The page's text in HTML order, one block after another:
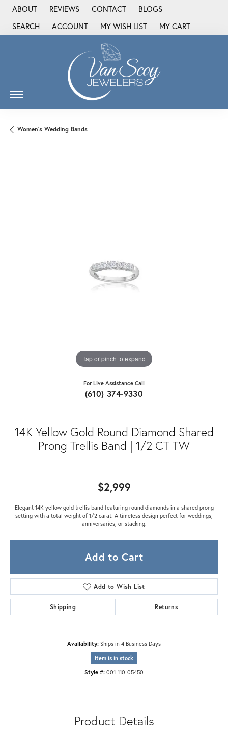
ABOUT REVIEWS CONTACT
BLOGS
SEARCH
TOGGLE TOOLBAR SEARCH MENU
ACCOUNT
TOGGLE MY ACCOUNT MENU
MY WISH LIST
TOGGLE MY WISH LIST
MY CART
Women's Wedding Bands
Tap or pinch to expand
For Live Assistance Call
(610) 374-9330
14K Yellow Gold Round Diamond Shared
Prong Trellis Band | 1/2 CT TW
$2,999
Elegant 14K yellow gold trellis band featuring round diamonds in a shared prong
setting with a total weight of 1/2 carat. A timeless design perfect for weddings,
anniversaries, or stacking.
Add to Cart
Add to Wish List
Shipping Returns
Availability: Ships in 4 Business Days
Item is in stock
Style #: 001-110-05450
Product Details